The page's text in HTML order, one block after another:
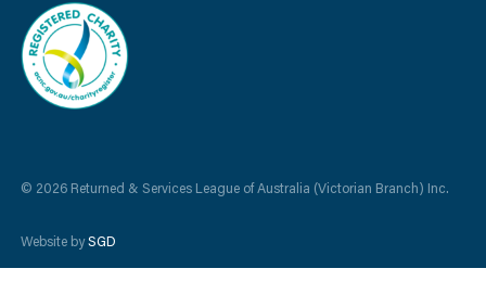
© 2026 Returned & Services League of Australia (Victorian Branch) Inc.
Website bySGD